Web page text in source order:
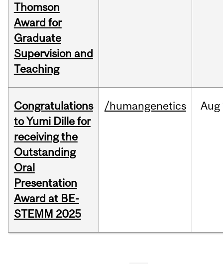
Thomson
Award for
Graduate
Supervision and
Teaching
Congratulations
to Yumi Dille for
receiving the
Outstanding
Oral
Presentation
Award at BE-
STEMM 2025
/humangenetics Aug